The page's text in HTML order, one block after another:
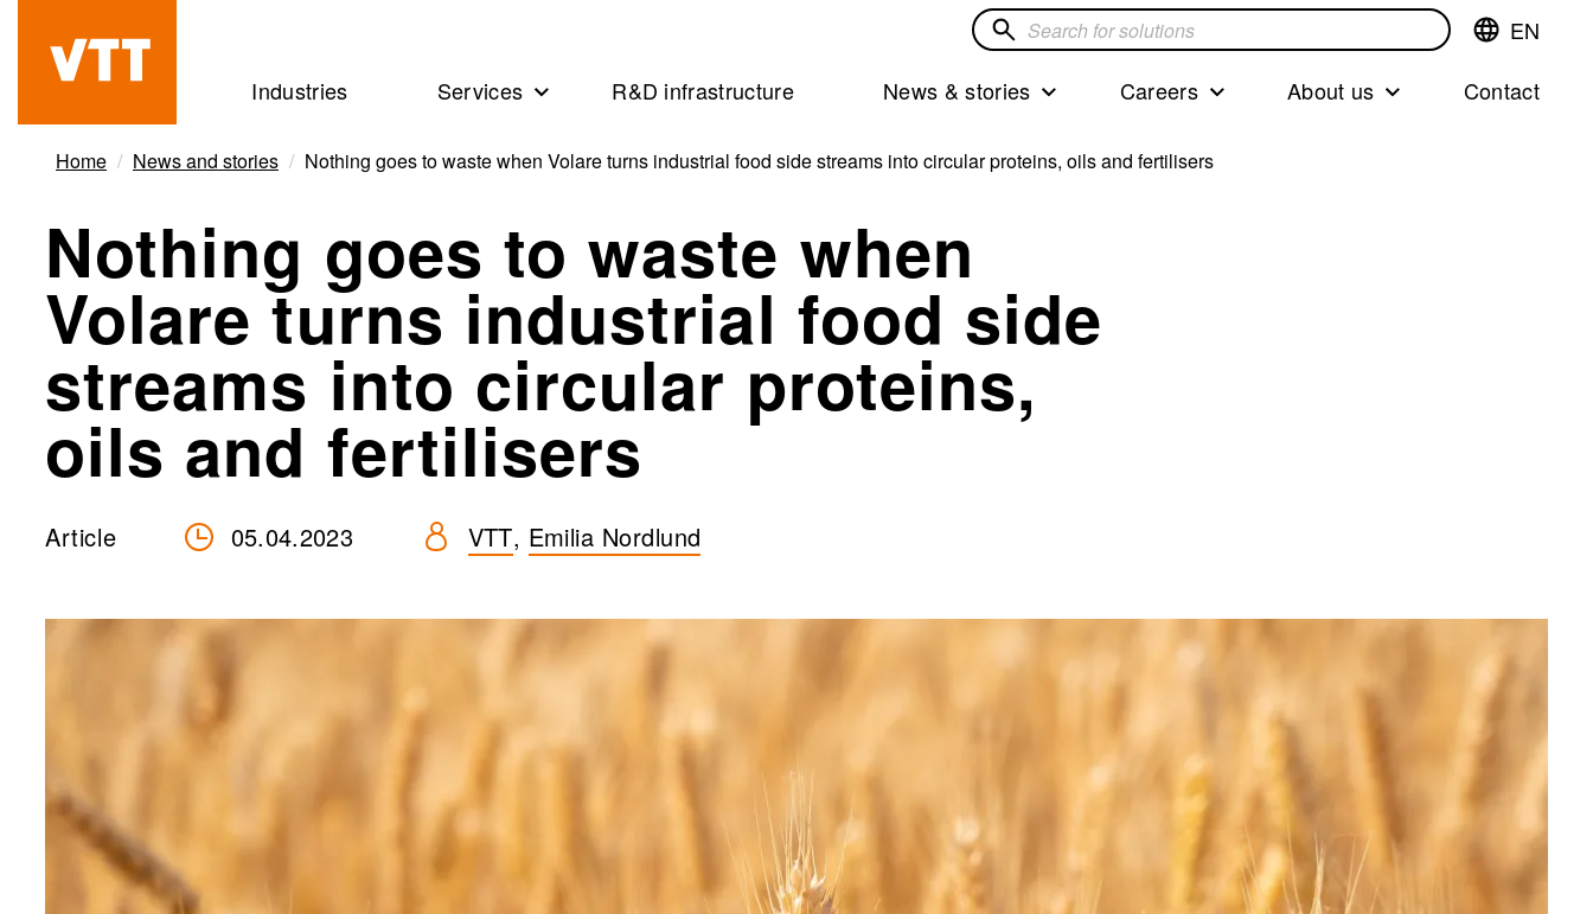
content
Beyond
the
obvious
Switch
EN
Search
solutions
Industries Services R&D infrastructure News & stories Careers About us Contact
Home News and stories Nothing goes to waste when Volare turns industrial food side streams into circular proteins, oils and fertilisers
Nothing goes to waste when
Volare turns industrial food side
streams into circular proteins,
oils and fertilisers
Article 05.04.2023 VTT, Emilia Nordlund